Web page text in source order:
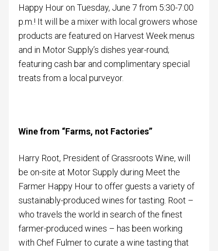
Happy Hour on Tuesday, June 7 from 5:30-7:00
p.m.! It will be a mixer with local growers whose
products are featured on Harvest Week menus
and in Motor Supply’s dishes year-round;
featuring cash bar and complimentary special
treats from a local purveyor.
Wine from “Farms, not Factories”
Harry Root, President of Grassroots Wine, will
be on-site at Motor Supply during Meet the
Farmer Happy Hour to offer guests a variety of
sustainably-produced wines for tasting. Root –
who travels the world in search of the finest
farmer-produced wines – has been working
with Chef Fulmer to curate a wine tasting that